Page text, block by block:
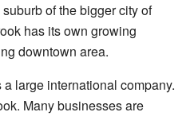
of the bigger city of
has its own growing
downtown area.
large international company.
Many businesses are